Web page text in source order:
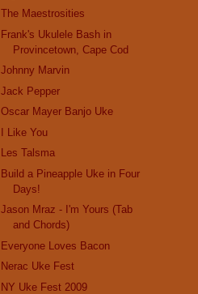
The Maestrosities
Frank's Ukulele Bash in
Provincetown, Cape Cod
Johnny Marvin
Jack Pepper
Oscar Mayer Banjo Uke
I Like You
Les Talsma
Build a Pineapple Uke in Four
Days!
Jason Mraz - I'm Yours (Tab
and Chords)
Everyone Loves Bacon
Nerac Uke Fest
NY Uke Fest 2009